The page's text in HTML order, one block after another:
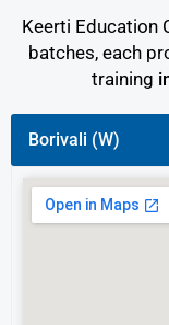
Keerti Education
batches, each
training
Borivali (W)